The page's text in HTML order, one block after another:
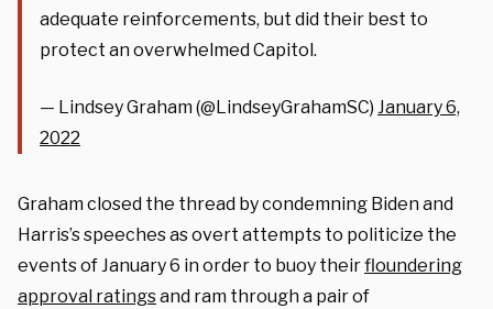
adequate reinforcements, but did their best to
protect an overwhelmed Capitol.
— Lindsey Graham (@LindseyGrahamSC) January 6,
2022
Graham closed the thread by condemning Biden and
Harris’s speeches as overt attempts to politicize the
events of January 6 in order to buoy theirfloundering
approval ratingsand ram through a pair of